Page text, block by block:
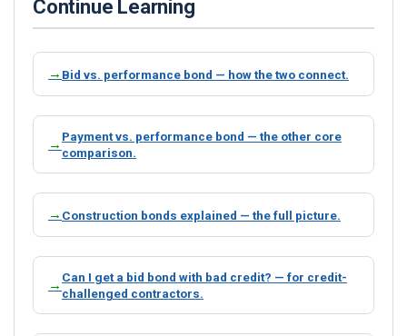
Continue Learning
Bid vs. performance bond — how the two connect.
Payment vs. performance bond — the other core
comparison.
Construction bonds explained — the full picture.
Can I get a bid bond with bad credit? — for credit-
challenged contractors.